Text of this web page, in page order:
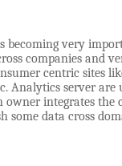
becoming very
companies and
centric sites
Analytics server
integrates the
some data cross